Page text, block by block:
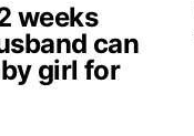
weeks
can
girl for